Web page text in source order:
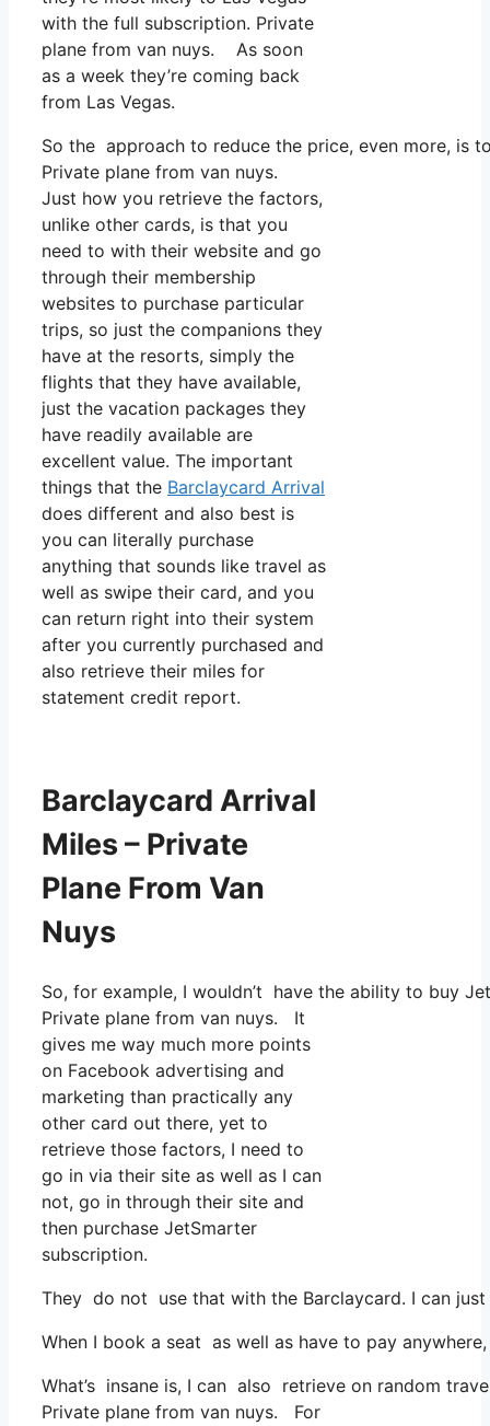
with the full subscription. Private
plane from van nuys. As soon
as a week they’re coming back
from Las Vegas.
So the approach to reduce the price, even more,
Private plane from van nuys.
Just how you retrieve the factors,
unlike other cards, is that you
need to with their website and go
through their membership
websites to purchase particular
trips, so just the companions they
have at the resorts, simply the
flights that they have available,
just the vacation packages they
have readily available are
excellent value. The important
things that the Barclaycard Arrival
does different and also best is
you can literally purchase
anything that sounds like travel as
well as swipe their card, and you
can return right into their system
after you currently purchased and
also retrieve their miles for
statement credit report.
Barclaycard Arrival
Miles – Private
Plane From Van
Nuys
So, for example, I wouldn’t have the ability to buy
Private plane from van nuys. It
gives me way much more points
on Facebook advertising and
marketing than practically any
other card out there, yet to
retrieve those factors, I need to
go in via their site as well as I can
not, go in through their site and
then purchase JetSmarter
subscription.
They do not use that with the Barclaycard. I can
When I book a seat as well as have to pay
What’s insane is, I can also retrieve on random
Private plane from van nuys. For